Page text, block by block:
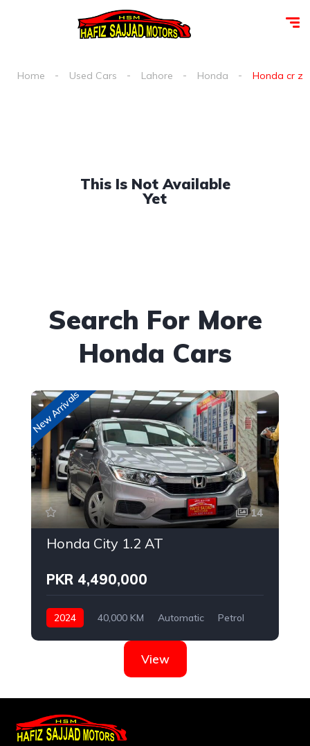
Home Used Cars Lahore Honda Honda cr z
This Is Not Available
Yet
Search For More
Honda Cars
New Arrivals
14
Honda City 1.2 AT
PKR 4,490,000
2024 40,000 KM Automatic
Petrol
View